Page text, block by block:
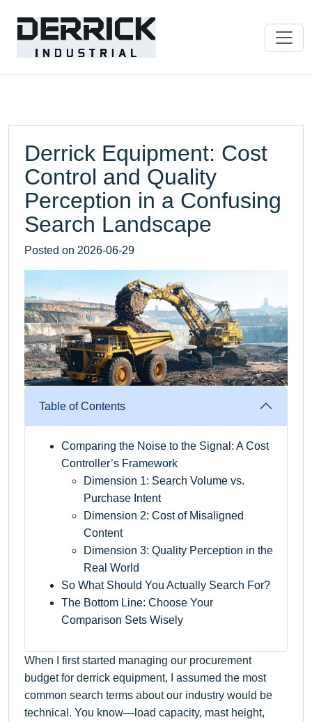
Derrick Equipment: Cost
Control and Quality
Perception in a Confusing
Search Landscape
Posted on 2026-06-29
Table of Contents
Comparing the Noise to the Signal: A Cost
Controller’s Framework
Dimension 1: Search Volume vs.
Purchase Intent
Dimension 2: Cost of Misaligned
Content
Dimension 3: Quality Perception in the
Real World
So What Should You Actually Search For?
The Bottom Line: Choose Your
Comparison Sets Wisely
When I first started managing our procurement
budget for derrick equipment, I assumed the most
common search terms about our industry would be
technical. You know—load capacity, mast height,